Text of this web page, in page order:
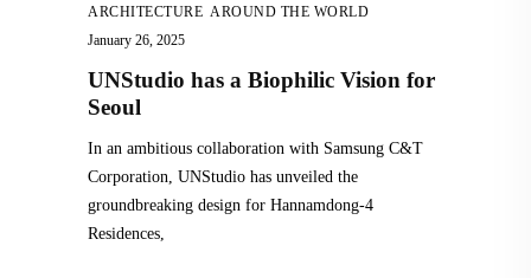
ARCHITECTURE AROUND THE WORLD
January 26, 2025
UNStudio has a Biophilic Vision for
Seoul
In an ambitious collaboration with Samsung C&T
Corporation, UNStudio has unveiled the
groundbreaking design for Hannamdong-4
Residences,